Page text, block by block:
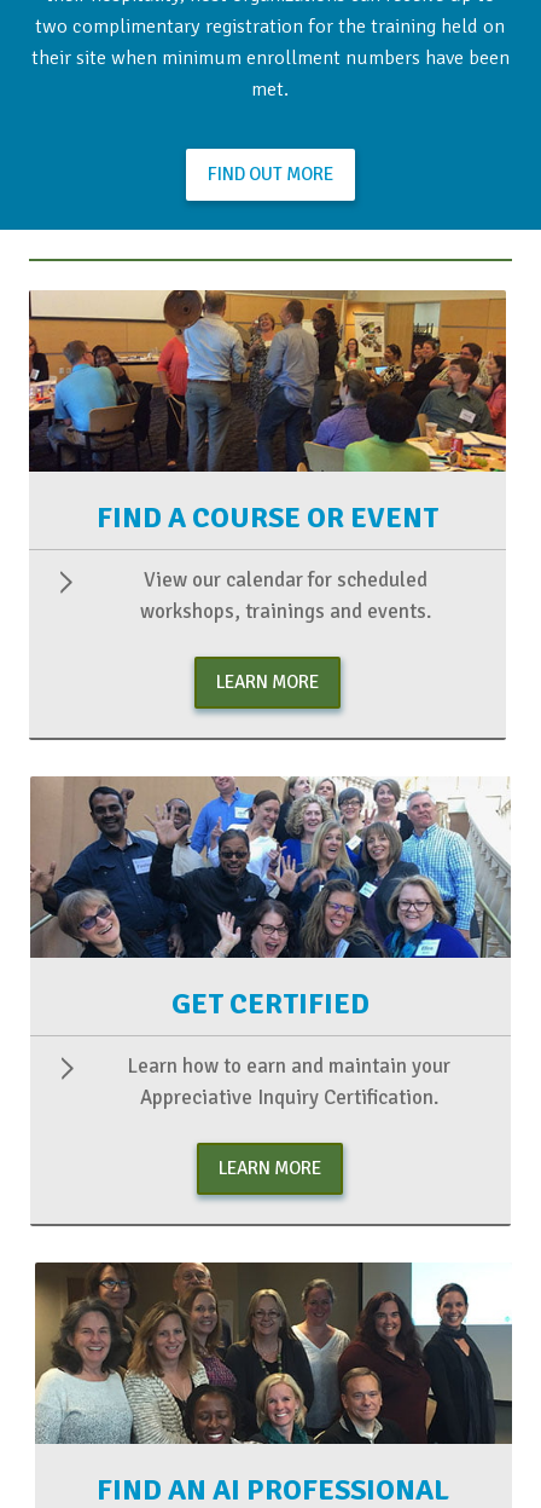
two complimentary registration for the training held on
their site when minimum enrollment numbers have been
met.
FIND OUT MORE
FIND A COURSE OR EVENT
View our calendar for scheduled
workshops, trainings and events.
LEARN MORE
GET CERTIFIED
Learn how to earn and maintain your
Appreciative Inquiry Certification.
LEARN MORE
FIND AN AI PROFESSIONAL